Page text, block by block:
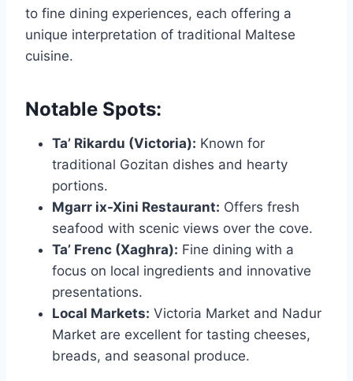
to fine dining experiences, each offering a
unique interpretation of traditional Maltese
cuisine.
Notable Spots:
Ta’ Rikardu (Victoria): Known for
traditional Gozitan dishes and hearty
portions.
Mgarr ix-Xini Restaurant: Offers fresh
seafood with scenic views over the cove.
Ta’ Frenc (Xaghra): Fine dining with a
focus on local ingredients and innovative
presentations.
Local Markets: Victoria Market and Nadur
Market are excellent for tasting cheeses,
breads, and seasonal produce.